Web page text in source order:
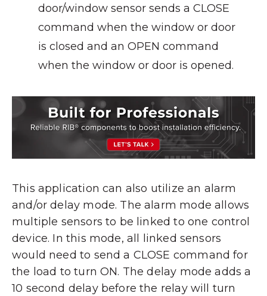
door/window sensor sends a CLOSE
command when the window or door
is closed and an OPEN command
when the window or door is opened.
This application can also utilize an alarm
and/or delay mode. The alarm mode allows
multiple sensors to be linked to one control
device. In this mode, all linked sensors
would need to send a CLOSE command for
the load to turn ON. The delay mode adds a
10 second delay before the relay will turn